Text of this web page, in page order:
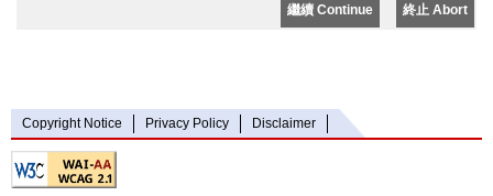
繼續 Continue 終止 Abort
Copyright Notice Privacy Policy Disclaimer